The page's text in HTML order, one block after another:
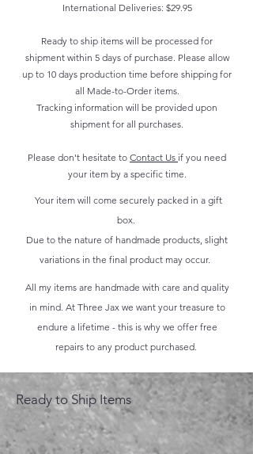
International Deliveries: $29.95
Ready to ship items will be processed for
shipment within 5 days of purchase. Please allow
up to 10 days production time before shipping for
all Made-to-Order items.
Tracking information will be provided upon
shipment for all purchases.
Please don't hesitate to Contact Us if you need
your item by a specific time.
Your item will come securely packed in a gift
box.
Due to the nature of handmade products, slight
variations in the final product may occur.
All my items are handmade with care and quality
in mind. At Three Jax we want your treasure to
endure a lifetime - this is why we offer free
repairs to any product purchased.
Ready to Ship Items